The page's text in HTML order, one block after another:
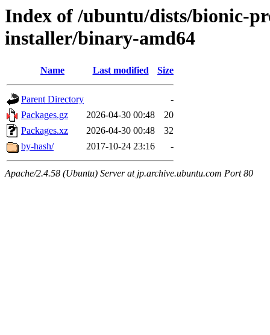
Index of /ubuntu/dists/bionic-
installer/binary-amd64
Name Last modified Size
Parent Directory
-
Packages.gz
2026-04-30 00:48
20
Packages.xz
2026-04-30 00:48
32
by-hash/
2017-10-24 23:16 -
Apache/2.4.58 (Ubuntu) Server at jp.archive.ubuntu.com Port 80